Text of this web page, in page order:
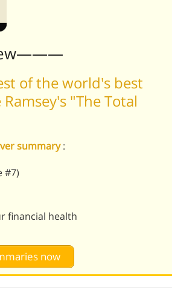
of the world's best
"The Total
summary:
#7)
financial health
now